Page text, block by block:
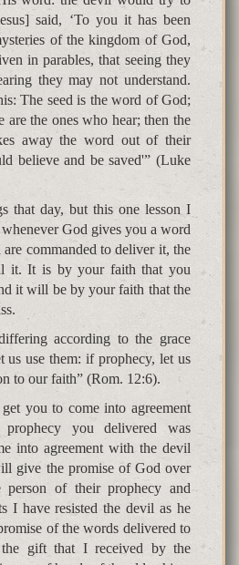
said, ‘To you it has been
of the kingdom of God,
in parables, that seeing they
they may not understand.
The seed is the word of God;
are the ones who hear; then the
away the word out of their
believe and be saved'” (Luke
that day, but this one lesson I
God gives you a word
commanded to deliver it, the
it. It is by your faith that you
it will be by your faith that the
according to the grace
us use them: if prophecy, let us
to our faith” (Rom. 12:6).
you to come into agreement
you delivered was
into agreement with the devil
give the promise of God over
of their prophecy and
I have resisted the devil as he
of the words delivered to
the gift that I received by the